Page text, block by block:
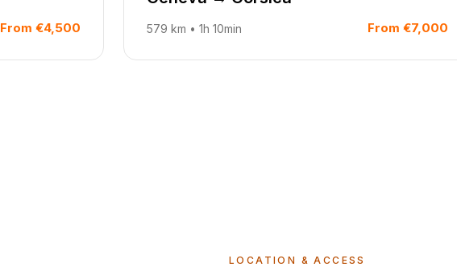
From €4,500 579 km • 1h 10min From €7,000
LOCATION & ACCESS